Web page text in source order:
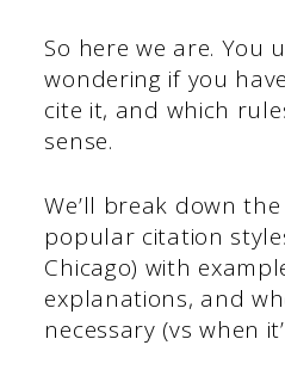
So here we are. You
wondering if you
cite it, and which
sense.
We’ll break down
popular citation
Chicago) with
explanations, and
necessary (vs when